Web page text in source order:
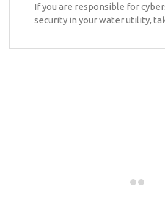
If you are responsible for
security in your water utility,